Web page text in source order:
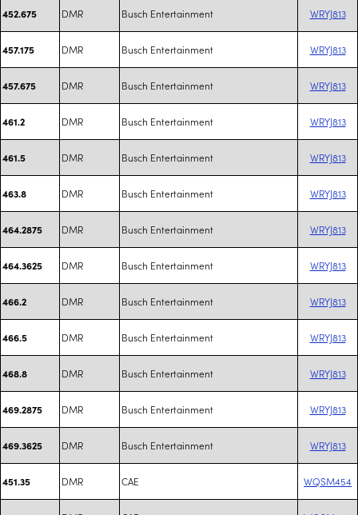
452.675 DMR Busch Entertainment WRYJ813
457.175 DMR Busch Entertainment WRYJ813
457.675 DMR Busch Entertainment WRYJ813
461.2 DMR Busch Entertainment WRYJ813
461.5 DMR Busch Entertainment WRYJ813
463.8 DMR Busch Entertainment WRYJ813
464.2875 DMR Busch Entertainment WRYJ813
464.3625 DMR Busch Entertainment WRYJ813
466.2 DMR Busch Entertainment WRYJ813
466.5 DMR Busch Entertainment WRYJ813
468.8 DMR Busch Entertainment WRYJ813
469.2875 DMR Busch Entertainment WRYJ813
469.3625 DMR Busch Entertainment WRYJ813
451.35 DMR CAE WQSM454